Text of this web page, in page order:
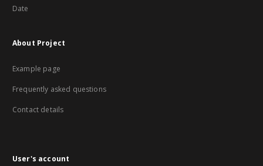
Date
About Project
Example page
Frequently asked questions
Contact details
User's account